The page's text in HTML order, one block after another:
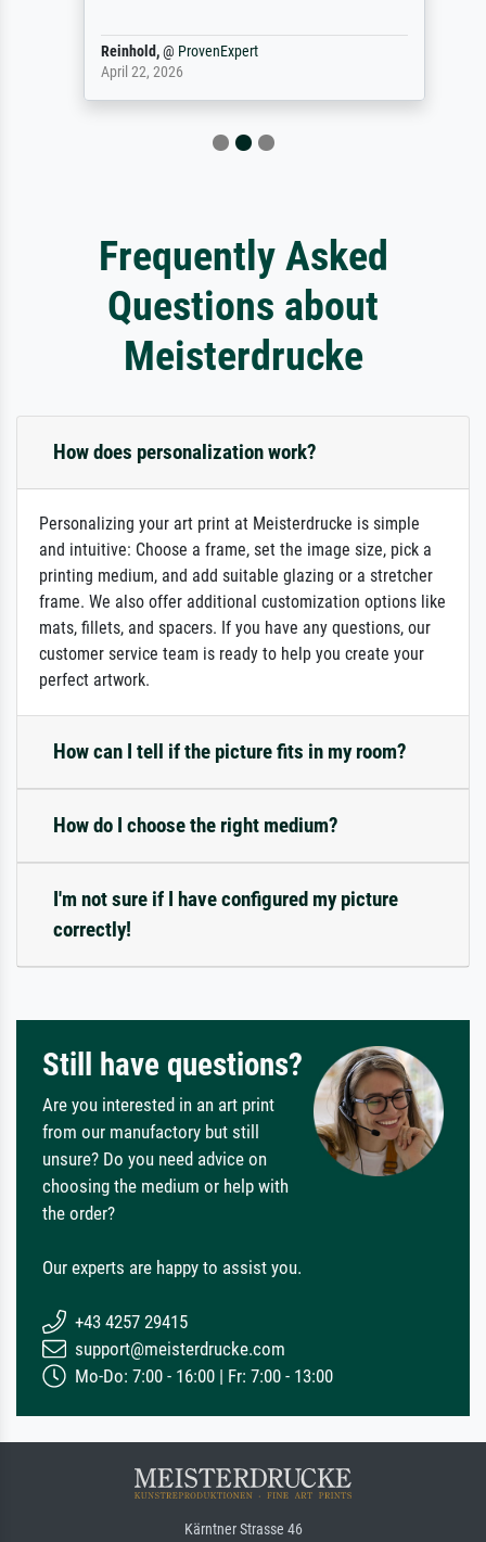
Reinhold, @ProvenExpert
April 22, 2026
Frequently Asked
Questions about
Meisterdrucke
How does personalization work?
Personalizing your art print at Meisterdrucke is simple
and intuitive: Choose a frame, set the image size, pick a
printing medium, and add suitable glazing or a stretcher
frame. We also offer additional customization options like
mats, fillets, and spacers. If you have any questions, our
customer service team is ready to help you create your
perfect artwork.
How can I tell if the picture fits in my room?
How do I choose the right medium?
I'm not sure if I have configured my picture
correctly!
Still have questions?
Are you interested in an art print
from our manufactory but still
unsure? Do you need advice on
choosing the medium or help with
the order?
Our experts are happy to assist you.
+43 4257 29415
support@meisterdrucke.com
Mo-Do: 7:00 - 16:00 | Fr: 7:00 - 13:00
Kärntner Strasse 46